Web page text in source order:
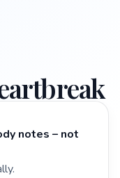
notes – not